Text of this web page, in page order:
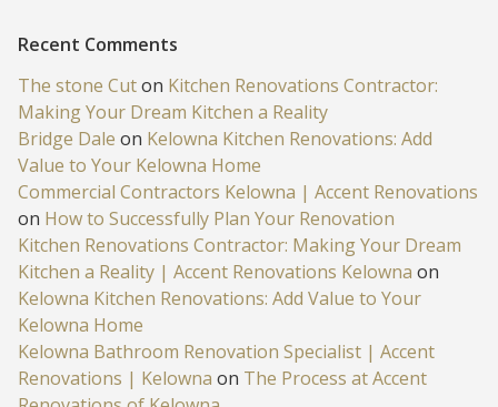
Recent Comments
The stone Cuton Kitchen Renovations Contractor:
Making Your Dream Kitchen a Reality
Bridge Dale on Kelowna Kitchen Renovations: Add
Value to Your Kelowna Home
Commercial Contractors Kelowna | Accent Renovations
on How to Successfully Plan Your Renovation
Kitchen Renovations Contractor: Making Your Dream
Kitchen a Reality | Accent Renovations Kelowna on
Kelowna Kitchen Renovations: Add Value to Your
Kelowna Home
Kelowna Bathroom Renovation Specialist | Accent
Renovations | Kelowna on The Process at Accent